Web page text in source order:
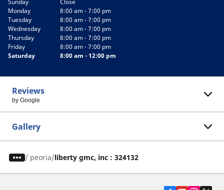
Sunday
Close
Monday
8:00 am - 7:00 pm
Tuesday
8:00 am - 7:00 pm
Wednesday
8:00 am - 7:00 pm
Thursday
8:00 am - 7:00 pm
Friday
8:00 am - 7:00 pm
Saturday
8:00 am - 12:00 pm
Reviews
by Google
Gallery
/ peoria liberty gmc, inc : 324132